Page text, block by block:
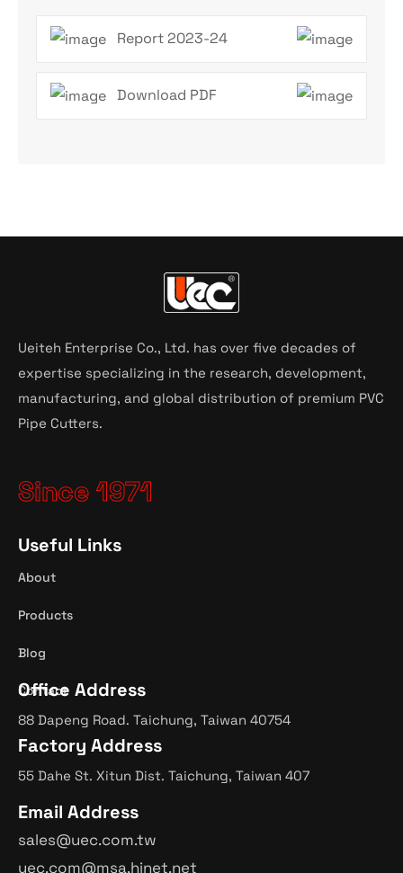
Report 2023-24
Download PDF
Ueiteh Enterprise Co., Ltd. has over five decades of
expertise specializing in the research, development,
manufacturing, and global distribution of premium PVC
Pipe Cutters.
Since 1971
Useful Links
About
Products
Blog
Contact
Office Address
88 Dapeng Road. Taichung, Taiwan 40754
Factory Address
55 Dahe St. Xitun Dist. Taichung, Taiwan 407
Email Address
sales@uec.com.tw
uec.com@msa.hinet.net